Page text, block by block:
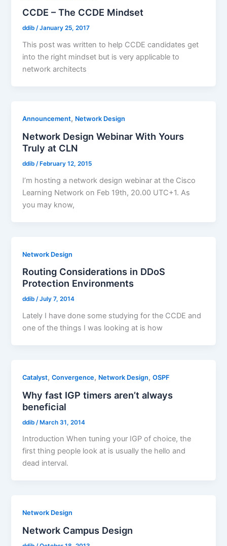
CCDE – The CCDE Mindset
ddib/January 25, 2017
This post was written to help CCDE candidates get
into the right mindset but is very applicable to
network architects
Announcement, Network Design
Network Design Webinar With Yours
Truly at CLN
ddib /February 12, 2015
I’m hosting a network design webinar at the Cisco
Learning Network on Feb 19th, 20.00 UTC+1. As
you may know,
Network Design
Routing Considerations in DDoS
Protection Environments
ddib/July 7, 2014
Lately I have done some studying for the CCDE and
one of the things I was looking at is how
Catalyst,Convergence, Network Design,OSPF
Why fast IGP timers aren’t always
beneficial
ddib /March 31, 2014
Introduction When tuning your IGP of choice, the
first thing people look at is usually the hello and
dead interval.
Network Design
Network Campus Design